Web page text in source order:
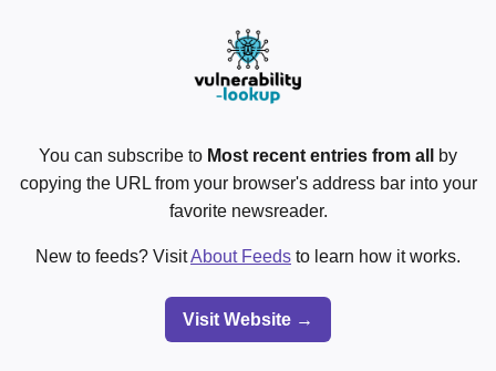
You can subscribe to Most recent entries from all
by
copying the URL from your browser's address bar into your
favorite newsreader.
New to feeds? VisitAbout Feeds to learn how it works.
Visit Website →